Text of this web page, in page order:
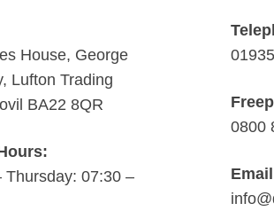
House, George
Lufton Trading
BA22 8QR
07:30 –
0800